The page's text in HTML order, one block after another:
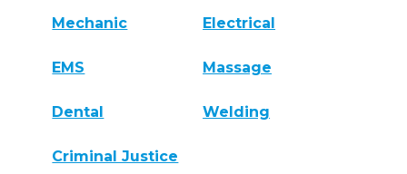
Mechanic Electrical
EMS Massage
Dental Welding
Criminal Justice